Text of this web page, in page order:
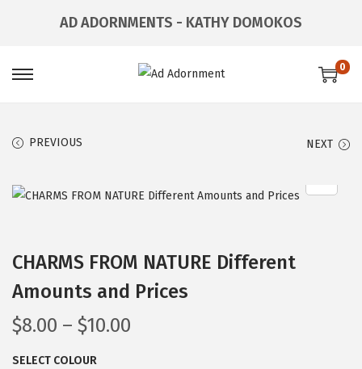
AD ADORNMENTS - KATHY DOMOKOS
0
PREVIOUS NEXT
CHARMS FROM NATURE Different
Amounts and Prices
$8.00 – $10.00
SELECT COLOUR